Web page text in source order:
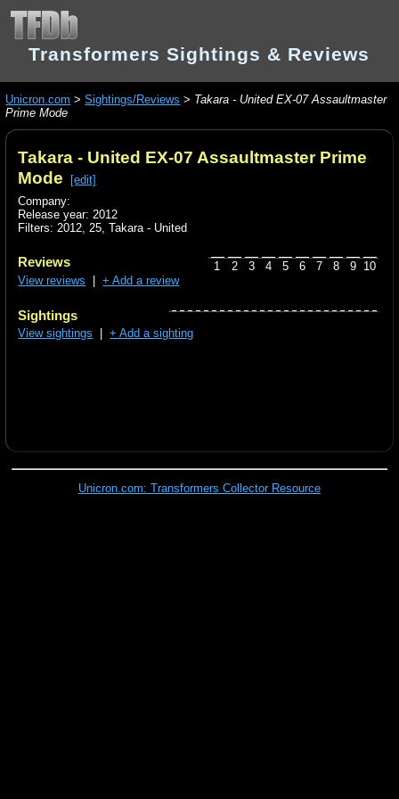
Transformers Sightings & Reviews
Unicron.com >Sightings/Reviews > Takara - United EX-07 Assaultmaster
Prime Mode
Takara - United EX-07 Assaultmaster Prime
Mode
[edit]
Company:
Release year: 2012
Filters: 2012 25 ,Takara - United
1 2 3 4 5 6 7 8 9 10
Reviews
View reviews |+ Add a review
Sightings
View sightings |+ Add a sighting
Unicron.com: Transformers Collector Resource